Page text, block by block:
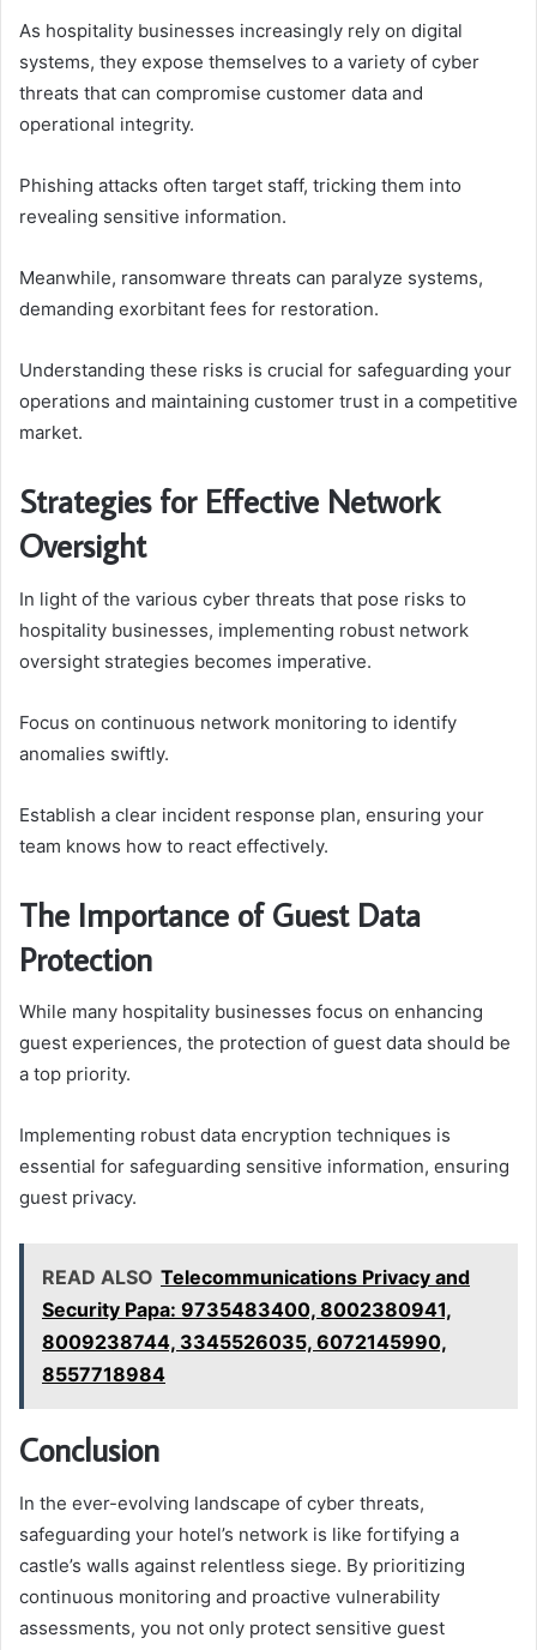
As hospitality businesses increasingly rely on digital
systems, they expose themselves to a variety of cyber
threats that can compromise customer data and
operational integrity.
Phishing attacks often target staff, tricking them into
revealing sensitive information.
Meanwhile, ransomware threats can paralyze systems,
demanding exorbitant fees for restoration.
Understanding these risks is crucial for safeguarding your
operations and maintaining customer trust in a competitive
market.
Strategies for Effective Network
Oversight
In light of the various cyber threats that pose risks to
hospitality businesses, implementing robust network
oversight strategies becomes imperative.
Focus on continuous network monitoring to identify
anomalies swiftly.
Establish a clear incident response plan, ensuring your
team knows how to react effectively.
The Importance of Guest Data
Protection
While many hospitality businesses focus on enhancing
guest experiences, the protection of guest data should be
a top priority.
Implementing robust data encryption techniques is
essential for safeguarding sensitive information, ensuring
guest privacy.
READ ALSO Telecommunications Privacy and
Security Papa: 9735483400, 8002380941,
8009238744, 3345526035, 6072145990,
8557718984
Conclusion
In the ever-evolving landscape of cyber threats,
safeguarding your hotel’s network is like fortifying a
castle’s walls against relentless siege. By prioritizing
continuous monitoring and proactive vulnerability
assessments, you not only protect sensitive guest